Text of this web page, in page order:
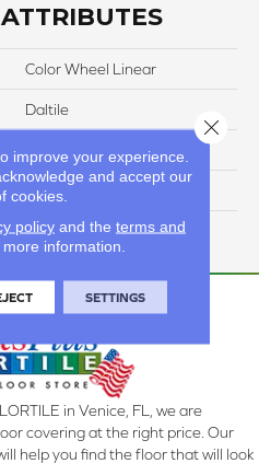
Color Wheel Linear
Daltile
4X8
45793
in Venice, FL, we are
covering at the right price. Our
help you find the floor that will look
improve your experience.
and accept our
cookies.
policyand the terms and
information.
SETTINGS
Close